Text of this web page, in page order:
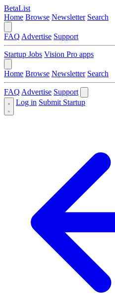
BetaList
Home Browse Newsletter Search
FAQ Advertise Support
Startup Jobs Vision Pro apps
Home Browse Newsletter Search
FAQ Advertise Support
Log in Submit Startup